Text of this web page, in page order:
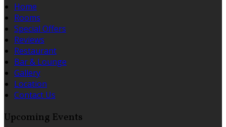
Home
Rooms
Special Offers
Reviews
Restaurant
Bar & Lounge
Gallery
Location
Contact Us
Upcoming Events